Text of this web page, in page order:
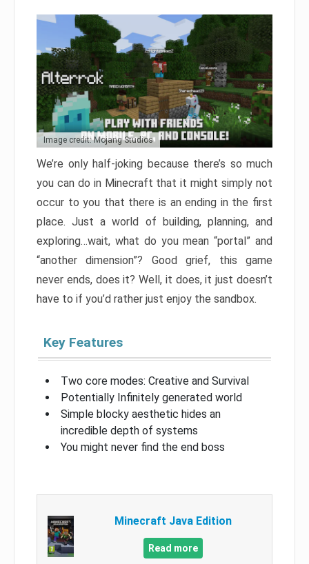
Image credit: Mojang Studios
We’re only half-joking because there’s so much
you can do in Minecraft that it might simply not
occur to you that there is an ending in the first
place. Just a world of building, planning, and
exploring…wait, what do you mean “portal” and
“another dimension”? Good grief, this game
never ends, does it? Well, it does, it just doesn’t
have to if you’d rather just enjoy the sandbox.
Key Features
Two core modes: Creative and Survival
Potentially Infinitely generated world
Simple blocky aesthetic hides an
incredible depth of systems
You might never find the end boss
Minecraft Java Edition
Read more